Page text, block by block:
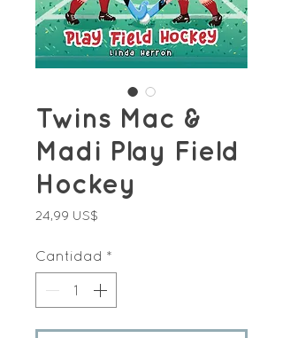
Twins Mac &
Madi Play Field
Hockey
24,99 US$
Cantidad *